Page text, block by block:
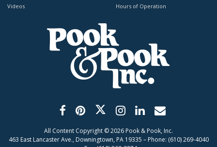
Videos
Hours of Operation
All Content Copyright ©2026 Pook & Pook, Inc.
463 East Lancaster Ave., Downingtown, PA 19335 – Phone: (610) 269-4040